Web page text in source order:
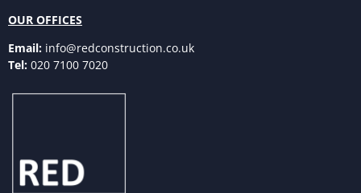
OUR OFFICES
Email: info@redconstruction.co.uk
Tel: 020 7100 7020